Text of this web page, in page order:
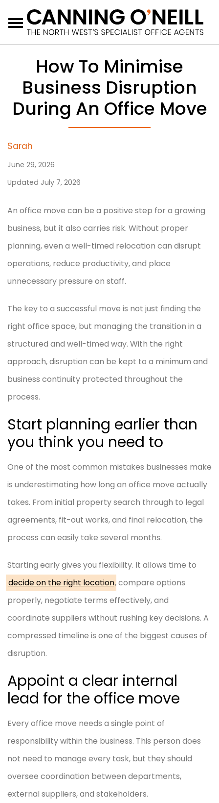
Menu
How To Minimise
Business Disruption
During An Office Move
Sarah
June 29, 2026
Updated July 7, 2026
An office move can be a positive step for a growing
business, but it also carries risk. Without proper
planning, even a well-timed relocation can disrupt
operations, reduce productivity, and place
unnecessary pressure on staff.
The key to a successful move is not just finding the
right office space, but managing the transition in a
structured and well-timed way. With the right
approach, disruption can be kept to a minimum and
business continuity protected throughout the
process.
Start planning earlier than
you think you need to
One of the most common mistakes businesses make
is underestimating how long an office move actually
takes. From initial property search through to legal
agreements, fit-out works, and final relocation, the
process can easily take several months.
Starting early gives you flexibility. It allows time to
decide on the right location, compare options
properly, negotiate terms effectively, and
coordinate suppliers without rushing key decisions. A
compressed timeline is one of the biggest causes of
disruption.
Appoint a clear internal
lead for the office move
Every office move needs a single point of
responsibility within the business. This person does
not need to manage every task, but they should
oversee coordination between departments,
external suppliers, and stakeholders.